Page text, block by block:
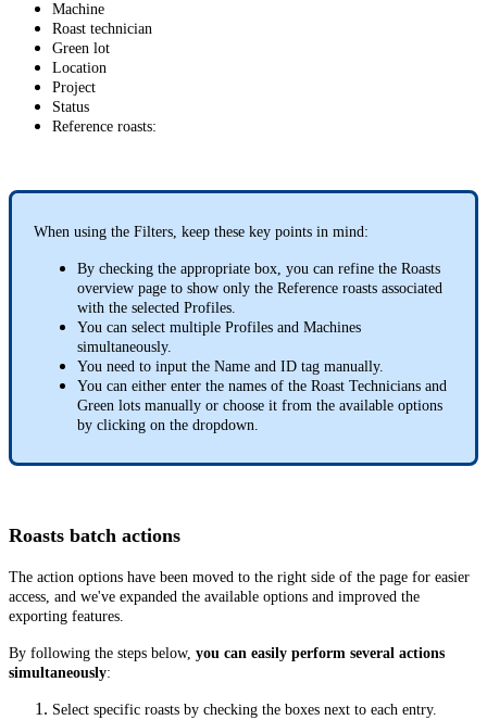
Machine
Roast technician
Green lot
Location
Project
Status
Reference roasts:
When using the Filters, keep these key points in mind:
By checking the appropriate box, you can refine the Roasts
overview page to show only the Reference roasts associated
with the selected Profiles.
You can select multiple Profiles and Machines
simultaneously.
You need to input the Name and ID tag manually.
You can either enter the names of the Roast Technicians and
Green lots manually or choose it from the available options
by clicking on the dropdown.
Roasts batch actions
The action options have been moved to the right side of the page for easier
access, and we've expanded the available options and improved the
exporting features.
By following the steps below, you can easily perform several actions
simultaneously:
Select specific roasts by checking the boxes next to each entry.